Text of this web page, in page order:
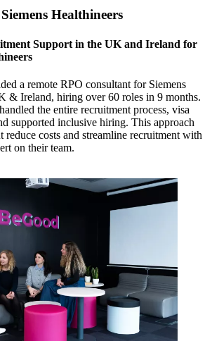
Healthineers
Support in the UK and Ireland for
a remote RPO consultant for Siemens
& Ireland, hiring over 60 roles in 9 months.
the entire recruitment process, visa
supported inclusive hiring. This approach
reduce costs and streamline recruitment with
on their team.